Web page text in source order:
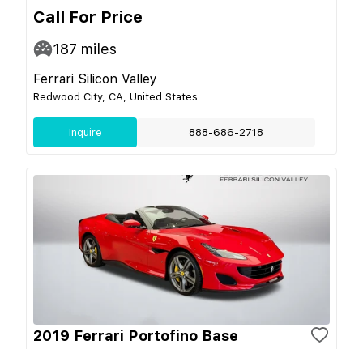
Call For Price
187 miles
Ferrari Silicon Valley
Redwood City, CA, United States
Inquire 888-686-2718
2019 Ferrari Portofino Base